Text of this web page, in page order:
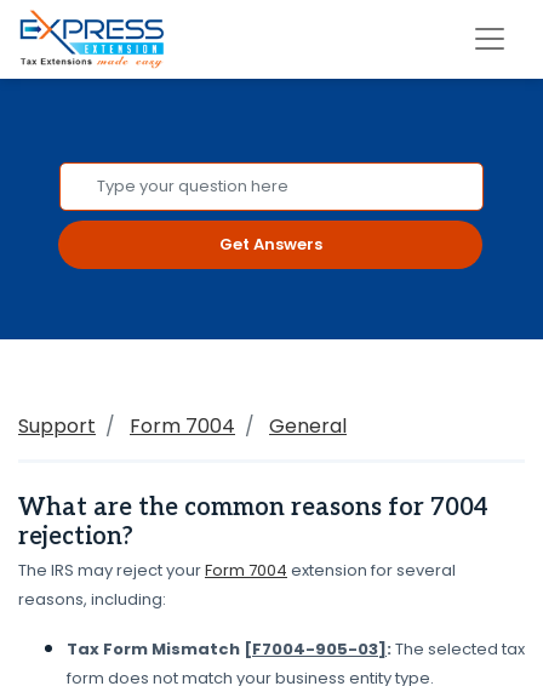
Get Answers
Support Form 7004 General
What are the common reasons for 7004
rejection?
The IRS may reject yourForm 7004 extension for several
reasons, including:
Tax Form Mismatch [F7004-905-03]: The selected tax
form does not match your business entity type.